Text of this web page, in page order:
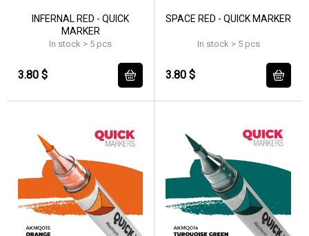
INFERNAL RED - QUICK
MARKER
In stock > 5 pcs
3.80 $
SPACE RED - QUICK MARKER
In stock > 5 pcs
3.80 $